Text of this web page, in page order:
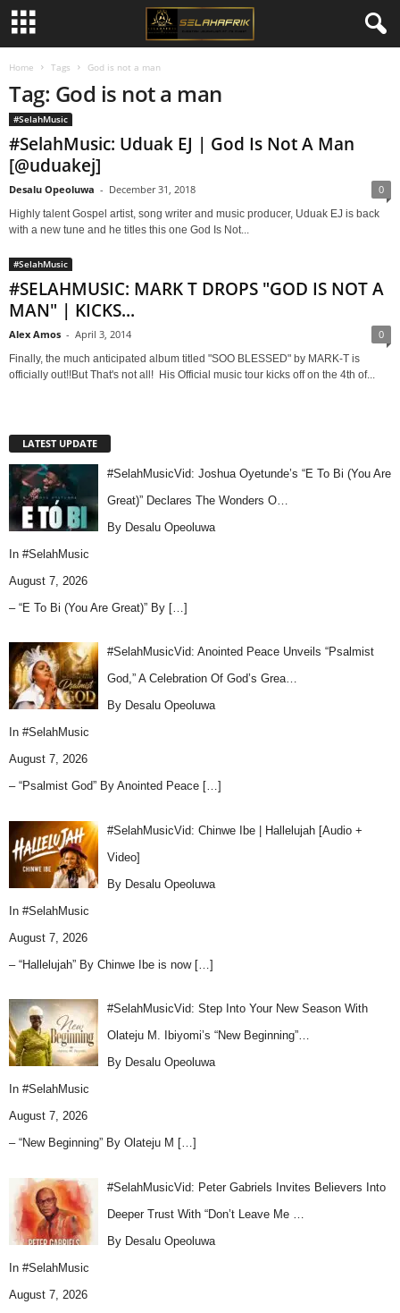
Home Tags God is not a man
Tag: God is not a man
#SelahMusic
#SelahMusic: Uduak EJ | God Is Not A Man
[@uduakej]
Desalu Opeoluwa - December 31, 2018 0
Highly talent Gospel artist, song writer and music producer, Uduak EJ is back
with a new tune and he titles this one God Is Not...
#SelahMusic
#SELAHMUSIC: MARK T DROPS "GOD IS NOT A
MAN" | KICKS...
Alex Amos - April 3, 2014 0
Finally, the much anticipated album titled "SOO BLESSED" by MARK-T is
officially out!!But That's not all! His Official music tour kicks off on the 4th of...
LATEST UPDATE
#SelahMusicVid: Joshua Oyetunde’s “E To Bi (You Are
Great)” Declares The Wonders O…
By Desalu Opeoluwa
In #SelahMusic
August 7, 2026
– “E To Bi (You Are Great)” By […]
#SelahMusicVid: Anointed Peace Unveils “Psalmist
God,” A Celebration Of God’s Grea…
By Desalu Opeoluwa
In #SelahMusic
August 7, 2026
– “Psalmist God” By Anointed Peace […]
#SelahMusicVid: Chinwe Ibe | Hallelujah [Audio +
Video]
By Desalu Opeoluwa
In #SelahMusic
August 7, 2026
– “Hallelujah” By Chinwe Ibe is now […]
#SelahMusicVid: Step Into Your New Season With
Olateju M. Ibiyomi’s “New Beginning”…
By Desalu Opeoluwa
In #SelahMusic
August 7, 2026
– “New Beginning” By Olateju M […]
#SelahMusicVid: Peter Gabriels Invites Believers Into
Deeper Trust With “Don’t Leave Me …
By Desalu Opeoluwa
In #SelahMusic
August 7, 2026